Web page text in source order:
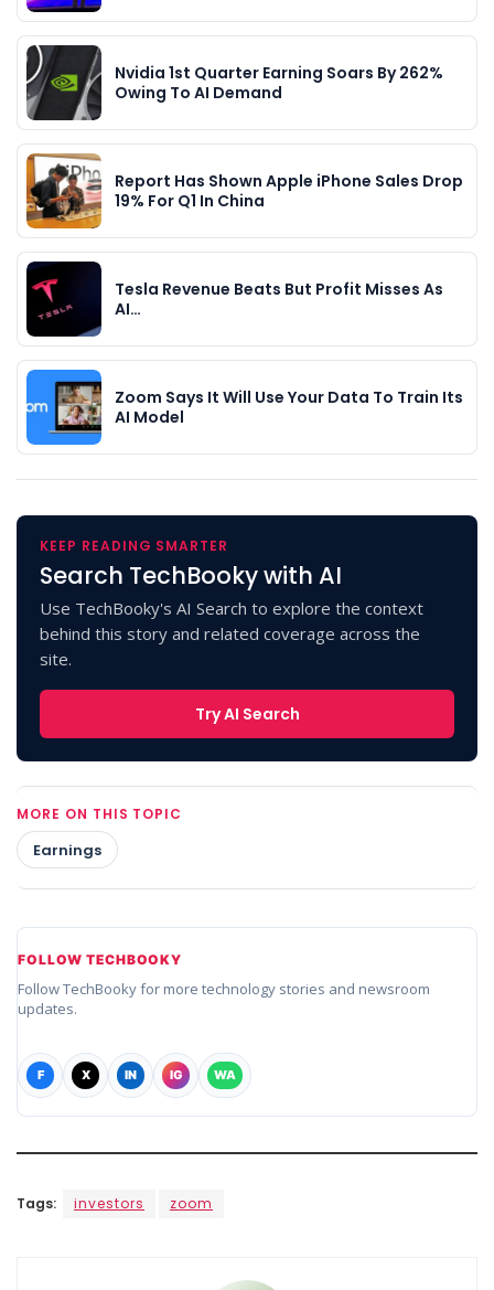
Nvidia 1st Quarter Earning Soars By 262%
Owing To AI Demand
Report Has Shown Apple iPhone Sales Drop
19% For Q1 In China
Tesla Revenue Beats But Profit Misses As
AI…
Zoom Says It Will Use Your Data To Train Its
AI Model
KEEP READING SMARTER
Search TechBooky with AI
Use TechBooky's AI Search to explore the context
behind this story and related coverage across the
site.
Try AI Search
MORE ON THIS TOPIC
Earnings
FOLLOW TECHBOOKY
Follow TechBooky for more technology stories and newsroom
updates.
F X IN IG WA
Tags: investors zoom